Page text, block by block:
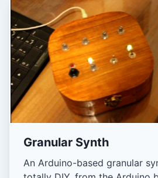
Granular Synth
An Arduino-based granular